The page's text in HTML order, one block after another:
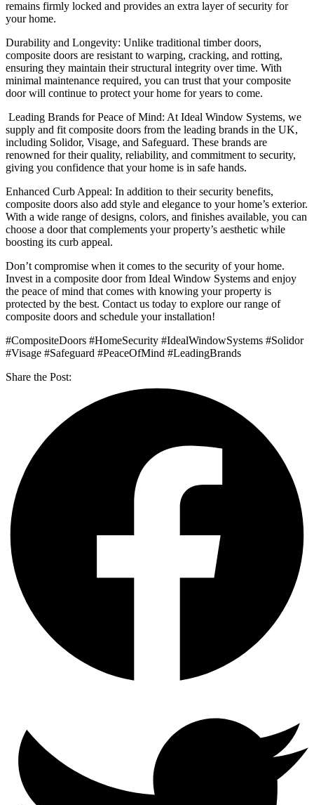
remains firmly locked and provides an extra layer of security for
your home.
Durability and Longevity: Unlike traditional timber doors,
composite doors are resistant to warping, cracking, and rotting,
ensuring they maintain their structural integrity over time. With
minimal maintenance required, you can trust that your composite
door will continue to protect your home for years to come.
Leading Brands for Peace of Mind: At Ideal Window Systems, we
supply and fit composite doors from the leading brands in the UK,
including Solidor, Visage, and Safeguard. These brands are
renowned for their quality, reliability, and commitment to security,
giving you confidence that your home is in safe hands.
Enhanced Curb Appeal: In addition to their security benefits,
composite doors also add style and elegance to your home’s exterior.
With a wide range of designs, colors, and finishes available, you can
choose a door that complements your property’s aesthetic while
boosting its curb appeal.
Don’t compromise when it comes to the security of your home.
Invest in a composite door from Ideal Window Systems and enjoy
the peace of mind that comes with knowing your property is
protected by the best. Contact us today to explore our range of
composite doors and schedule your installation!
#CompositeDoors #HomeSecurity #IdealWindowSystems #Solidor
#Visage #Safeguard #PeaceOfMind #LeadingBrands
Share the Post: